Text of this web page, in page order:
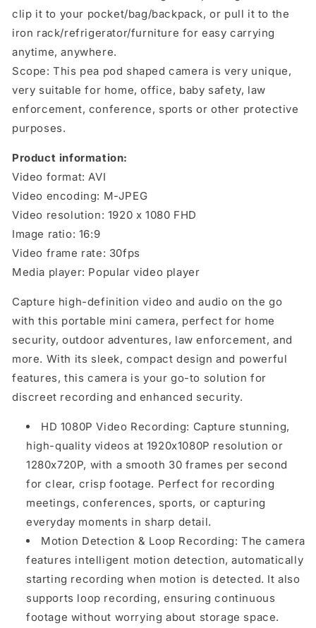
clip it to your pocket/bag/backpack, or pull it to the
iron rack/refrigerator/furniture for easy carrying
anytime, anywhere.
Scope: This pea pod shaped camera is very unique,
very suitable for home, office, baby safety, law
enforcement, conference, sports or other protective
purposes.
Product information:
Video format: AVI
Video encoding: M-JPEG
Video resolution: 1920 x 1080 FHD
Image ratio: 16:9
Video frame rate: 30fps
Media player: Popular video player
Capture high-definition video and audio on the go
with this portable mini camera, perfect for home
security, outdoor adventures, law enforcement, and
more. With its sleek, compact design and powerful
features, this camera is your go-to solution for
discreet recording and enhanced security.
HD 1080P Video Recording: Capture stunning,
high-quality videos at 1920x1080P resolution or
1280x720P, with a smooth 30 frames per second
for clear, crisp footage. Perfect for recording
meetings, conferences, sports, or capturing
everyday moments in sharp detail.
Motion Detection & Loop Recording: The camera
features intelligent motion detection, automatically
starting recording when motion is detected. It also
supports loop recording, ensuring continuous
footage without worrying about storage space.